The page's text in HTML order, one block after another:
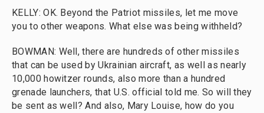
KELLY: OK. Beyond the Patriot missiles, let me move
you to other weapons. What else was being withheld?
BOWMAN: Well, there are hundreds of other missiles
that can be used by Ukrainian aircraft, as well as nearly
10,000 howitzer rounds, also more than a hundred
grenade launchers, that U.S. official told me. So will they
be sent as well? And also, Mary Louise, how do you